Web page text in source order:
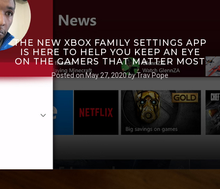
THE NEW XBOX FAMILY SETTINGS APP
IS HERE TO HELP YOU KEEP AN EYE
ON THE GAMERS THAT MATTER MOST
Posted onMay 27, 2020byTrav Pope